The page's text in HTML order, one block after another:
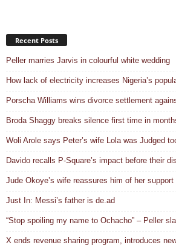
Recent Posts
Peller marries Jarvis in colourful white wedding
How lack of electricity increases Nigeria’s
Porscha Williams wins divorce settlement
Broda Shaggy breaks silence first time in
Woli Arole says Peter’s wife Lola was Judged
Davido recalls P-Square’s impact before their
Jude Okoye’s wife reassures him of her
Just In: Messi’s father is de.ad
“Stop spoiling my name to Ochacho” – Peller
X ends revenue sharing program, introduces